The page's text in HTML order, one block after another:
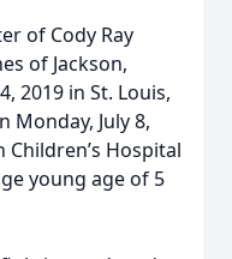
of Cody Ray
of Jackson,
2019 in St. Louis,
Monday, July 8,
Hospital
young age of 5